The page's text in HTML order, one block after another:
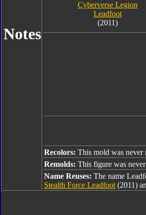
Notes
Cyberverse Legion
Leadfoot
(2011)
Recolors: This mold was never
Remolds: This figure was
Name Reuses: The name
Stealth Force Leadfoot (2011)